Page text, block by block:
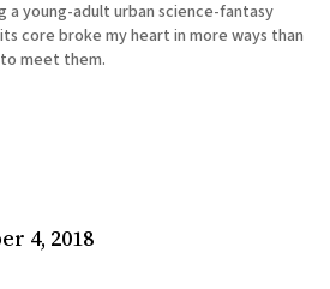
a young-adult urban science-fantasy
core broke my heart in more ways than
meet them.
4, 2018